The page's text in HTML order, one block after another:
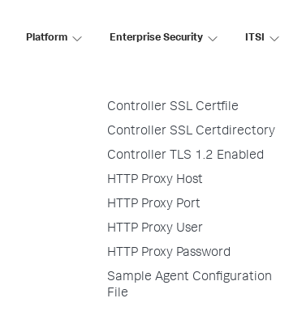
Platform Enterprise Security ITSI
Controller Hostname
Controller SSL Certfile
Controller SSL Certdirectory
Controller TLS 1.2 Enabled
HTTP Proxy Host
HTTP Proxy Port
HTTP Proxy User
HTTP Proxy Password
Sample Agent Configuration
File